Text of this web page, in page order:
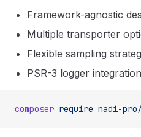
Framework-agnostic
Multiple transporter
Flexible sampling
PSR-3 logger integration
composer require nadi-